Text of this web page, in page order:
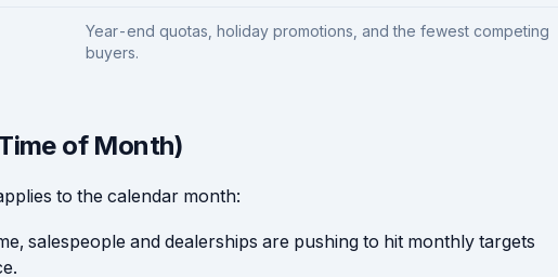
Year-end quotas, holiday promotions, and the fewest competing
buyers.
of Month)
to the calendar month:
salespeople and dealerships are pushing to hit monthly targets